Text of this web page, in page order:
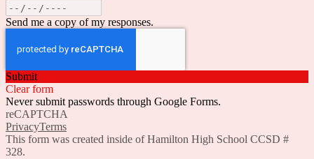
Send me a copy of my responses.
Submit
Clear form
Never submit passwords through Google Forms.
reCAPTCHA
PrivacyTerms
This form was created inside of Hamilton High School CCSD #
328.